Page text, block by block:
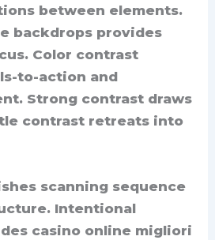
between elements.
backdrops provides
Color contrast
to-action and
Strong contrast draws
contrast retreats into
scanning sequence
Intentional
casino online migliori